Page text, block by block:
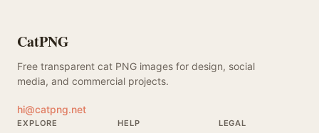
CatPNG
Free transparent cat PNG images for design, social
media, and commercial projects.
hi@catpng.net
EXPLORE HELP LEGAL